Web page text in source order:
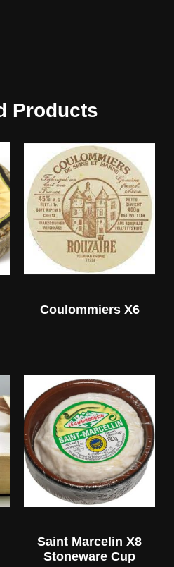
Products
Coulommiers X6
Saint Marcelin X8
Stoneware Cup